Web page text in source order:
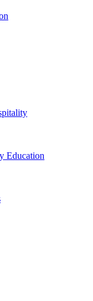
Education